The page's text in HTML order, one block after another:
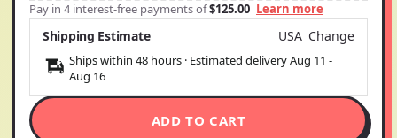
Pay in 4 interest-free payments of$125.00 Learn more
Shipping Estimate USA Change
Ships within 48 hours · Estimated deliveryAug 11 -
Aug 16
ADD TO CART